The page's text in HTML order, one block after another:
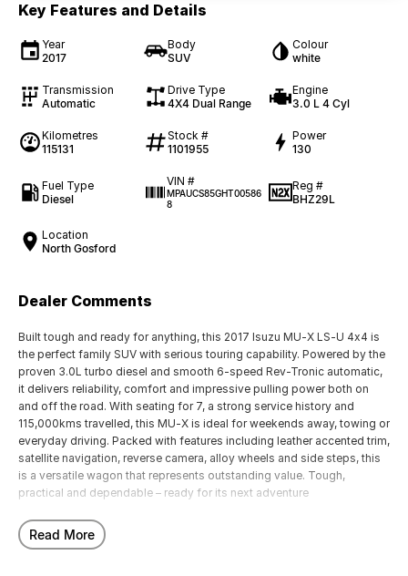
Key Features and Details
Year
2017
Body
SUV
Colour
white
Transmission
Automatic
Drive Type
4X4 Dual Range
Engine
3.0 L 4 Cyl
Kilometres
115131
Stock #
1101955
Power
130
Fuel Type
Diesel
VIN #
MPAUCS85GHT00586
8
Reg #
BHZ29L
Location
North Gosford
Dealer Comments
Built tough and ready for anything, this 2017 Isuzu MU-X LS-U 4x4 is
the perfect family SUV with serious touring capability. Powered by the
proven 3.0L turbo diesel and smooth 6-speed Rev-Tronic automatic,
it delivers reliability, comfort and impressive pulling power both on
and off the road. With seating for 7, a strong service history and
115,000kms travelled, this MU-X is ideal for weekends away, towing or
everyday driving. Packed with features including leather accented trim,
satellite navigation, reverse camera, alloy wheels and side steps, this
is a versatile wagon that represents outstanding value. Tough,
practical and dependable – ready for its next adventure
Our multi-franchised family dealerships are located on the central
coast, a 45-minute drive from Sydney.
Read More